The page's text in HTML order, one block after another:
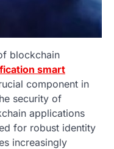
blockchain
smart
component in
security of
applications
for robust identity
increasingly